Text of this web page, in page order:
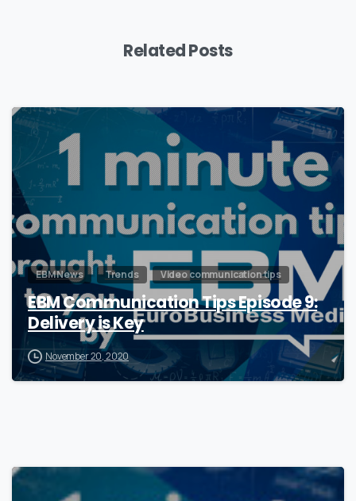
Related Posts
0
EBM News Trends Video communication tips
EBM Communication Tips Episode 9:
Delivery is Key
November 20, 2020
0